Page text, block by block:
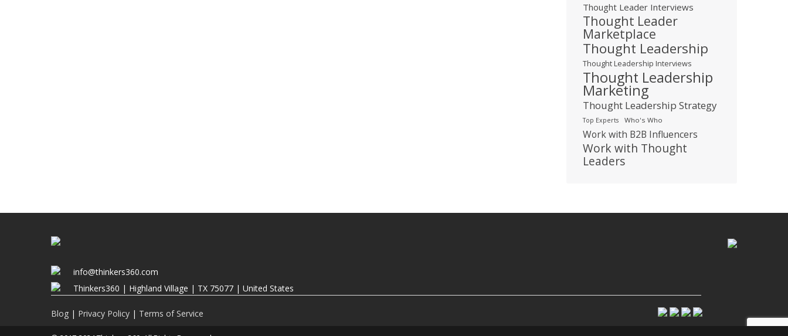
Thought Leader Interviews
Thought Leader
Marketplace
Thought Leadership
Thought Leadership Interviews
Thought Leadership
Marketing
Thought Leadership Strategy
Top Experts Who's Who
Work with B2B Influencers
Work with Thought
Leaders
info@thinkers360.com
Thinkers360 | ​Highland Village | TX 75077 | United States
Blog | Privacy Policy | Terms of Service